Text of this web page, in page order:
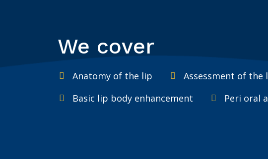
We cover
Anatomy of the lip Assessment of the
Basic lip body enhancement
Peri oral